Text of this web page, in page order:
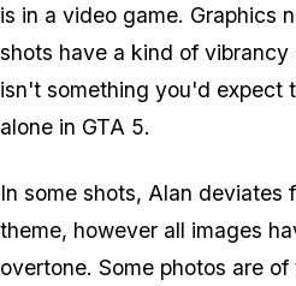
is in a video game. Graphics
shots have a kind of
isn't something you'd expect
alone in GTA 5.
In some shots, Alan deviates
theme, however all images
overtone. Some photos are